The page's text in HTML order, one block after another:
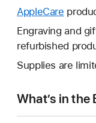
AppleCare This
will
open
new
Engraving and
refurbished
Supplies are
What’s in the